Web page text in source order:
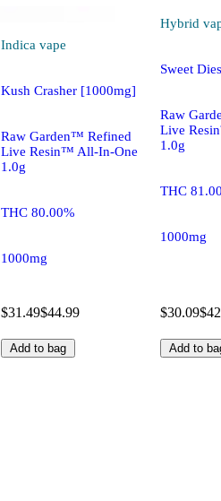
Indica vape
Kush Crasher [1000mg]
Raw Garden™ Refined
Live Resin™ All-In-One
1.0g
THC 80.00%
1000mg
$31.49$44.99
Add to bag
Hybrid
Sweet
Raw
Live
1.0g
THC
1000mg
$30.09
Add to